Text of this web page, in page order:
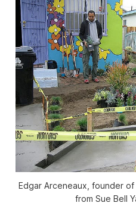
Edgar Arceneaux, founder
from Sue Bell